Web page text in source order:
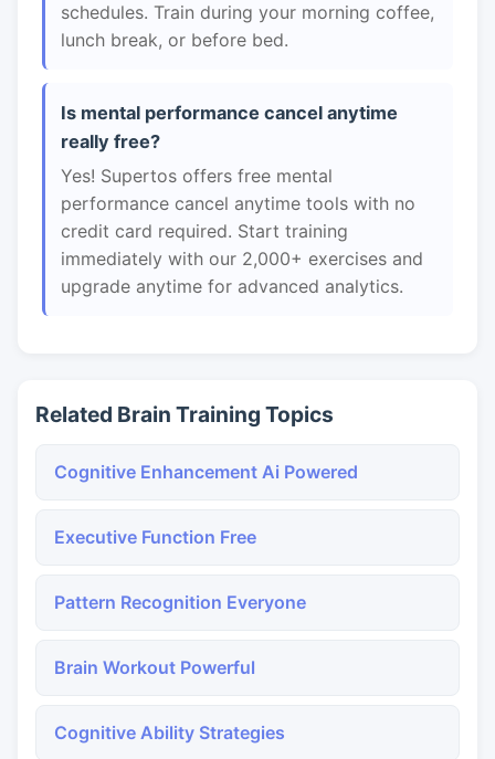
schedules. Train during your morning coffee,
lunch break, or before bed.
Is mental performance cancel anytime
really free?
Yes! Supertos offers free mental
performance cancel anytime tools with no
credit card required. Start training
immediately with our 2,000+ exercises and
upgrade anytime for advanced analytics.
Related Brain Training Topics
Cognitive Enhancement Ai Powered
Executive Function Free
Pattern Recognition Everyone
Brain Workout Powerful
Cognitive Ability Strategies